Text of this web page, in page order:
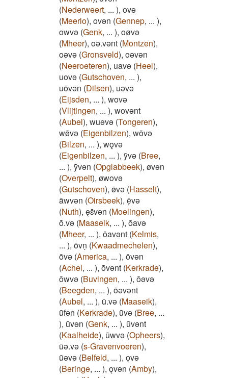
(Nederweert, ... ), ovǝ
(Meerlo), ovǝn (Gennep, ... ),
owvǝ (Genk, ... ), oø̜vǝ
(Mheer), oǝ.vǝnt (Montzen),
oǝvǝ (Gronsveld), oǝvǝn
(Neeroeteren), uavǝ (Heel),
uovǝ (Gutschoven, ... ),
uōvǝn (Dilsen), uǝvǝ
(Eijsden, ... ), wovǝ
(Vlijtingen, ... ), wovǝnt
(Aubel), wuǝvǝ (Tongeren),
wø̄vǝ (Eigenbilzen), wōvǝ
(Bilzen, ... ), wǫvǝ
(Eigenbilzen, ... ), ȳvǝ (Bree,
... ), ȳvǝn (Opglabbeek), øvǝn
(Overpelt), øwovǝ
(Gutschoven), ø̄vǝ (Hasselt),
āwvǝn (Oirsbeek), ē̜vǝ
(Nuth), ęɛ̄vǝn (Moelingen),
ō.vǝ (Maaseik, ... ), ōavǝ
(Mheer, ... ), ōavǝnt (Kelmis,
... ), ōvṇ (Kwaadmechelen),
ōvǝ (America, ... ), ōvǝn
(Achel, ... ), ōvǝnt (Kerkrade),
ōwvǝ (Buvingen, ... ), ōǝvǝ
(Beegden, ... ), ōǝvǝnt
(Aubel, ... ), ū.vǝ (Maaseik),
ūfǝn (Kerkrade), ūvǝ (Bree, ...
), ūvǝn (Genk, ... ), ūvǝnt
(Kaalheide), ūwvǝ (Opheers),
ūǝ.vǝ (s-Gravenvoeren),
ūǝvǝ (Belfeld, ... ), ǫvǝ
(Beringe, ... ), ǫvǝn (Amby),